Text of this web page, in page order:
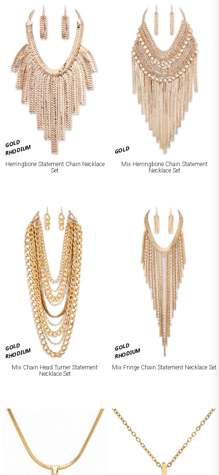
GOLD
RHODIUM
Herringbone Statement Chain Necklace
Set
GOLD
Mix Herringbone Chain Statement
Necklace Set
GOLD
RHODIUM
Mix Chain Head Turner Statement
Necklace Set
GOLD
RHODIUM
Mix Fringe Chain Statement Necklace Set